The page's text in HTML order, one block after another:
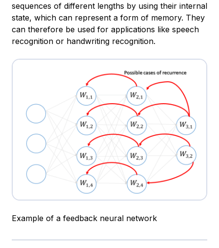
sequences of different lengths by using their internal
state, which can represent a form of memory. They
can therefore be used for applications like speech
recognition or handwriting recognition.
Example of a feedback neural network